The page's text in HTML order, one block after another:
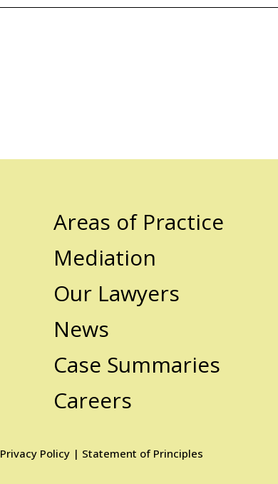
Areas of Practice
Mediation
Our Lawyers
News
Case Summaries
Careers
Privacy Policy | Statement of Principles